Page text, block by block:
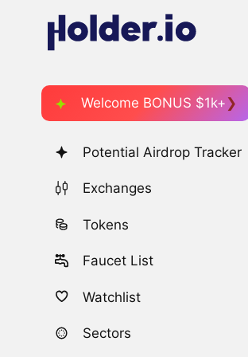
Welcome BONUS $1k+
Potential Airdrop Tracker
Exchanges
Tokens
Faucet List
Watchlist
Sectors